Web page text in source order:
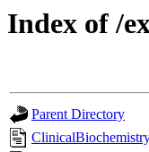
Index of /
Parent Directory